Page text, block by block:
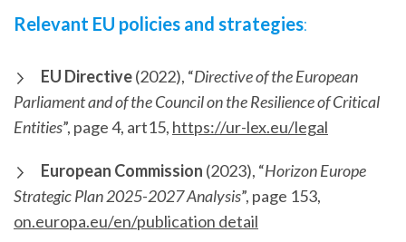
Relevant EU policies and strategies:
EU Directive(2022), “Directive of the European
Parliament and of the Council on the Resilience of Critical
Entities”, page 4, art15, https://ur-lex.eu/legal
European Commission (2023), “Horizon Europe
Strategic Plan 2025-2027 Analysis”, page 153,
on.europa.eu/en/publication detail